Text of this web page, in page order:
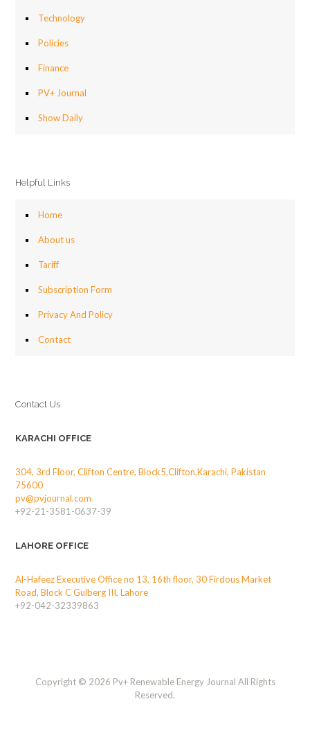
Technology
Policies
Finance
PV+ Journal
Show Daily
Helpful Links
Home
About us
Tariff
Subscription Form
Privacy And Policy
Contact
Contact Us
KARACHI OFFICE
304, 3rd Floor, Clifton Centre, Block5,Clifton,Karachi, Pakistan
75600
pv@pvjournal.com
+92-21-3581-0637-39
LAHORE OFFICE
Al-Hafeez Executive Office no 13, 16th floor, 30 Firdous Market
Road, Block C Gulberg III, Lahore
+92-042-32339863
Copyright © 2026 Pv+ Renewable Energy Journal All Rights
Reserved.